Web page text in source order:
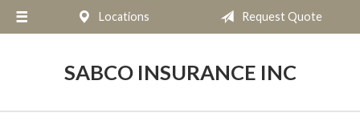
Locations Request Quote
SABCO INSURANCE INC
About Us